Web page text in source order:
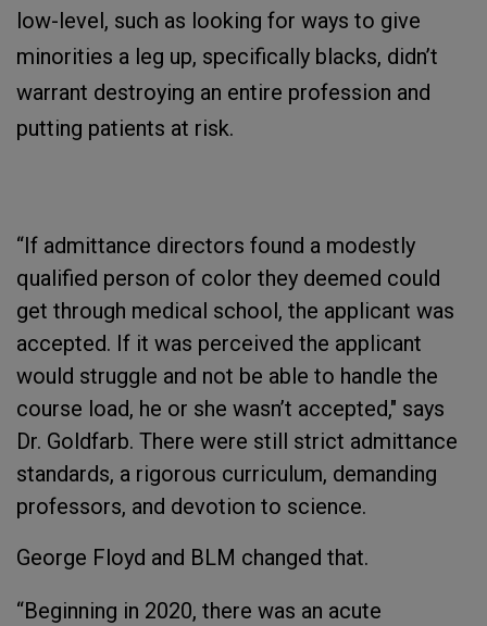
low-level, such as looking for ways to give
minorities a leg up, specifically blacks, didn’t
warrant destroying an entire profession and
putting patients at risk.
“If admittance directors found a modestly
qualified person of color they deemed could
get through medical school, the applicant was
accepted. If it was perceived the applicant
would struggle and not be able to handle the
course load, he or she wasn’t accepted," says
Dr. Goldfarb. There were still strict admittance
standards, a rigorous curriculum, demanding
professors, and devotion to science.
George Floyd and BLM changed that.
“Beginning in 2020, there was an acute